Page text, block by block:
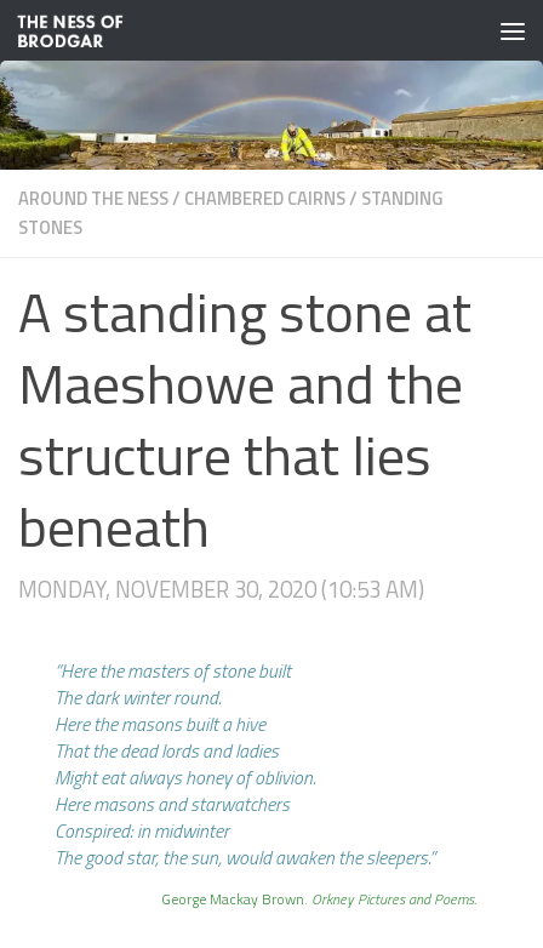
Skip to content
AROUND THE NESS/ CHAMBERED CAIRNS/ STANDING
STONES
A standing stone at
Maeshowe and the
structure that lies
beneath
MONDAY, NOVEMBER 30, 2020 (10:53 AM)
“Here the masters of stone built
The dark winter round.
Here the masons built a hive
That the dead lords and ladies
Might eat always honey of oblivion.
Here masons and starwatchers
Conspired: in midwinter
The good star, the sun, would awaken the sleepers.”
George Mackay Brown. Orkney Pictures and Poems.